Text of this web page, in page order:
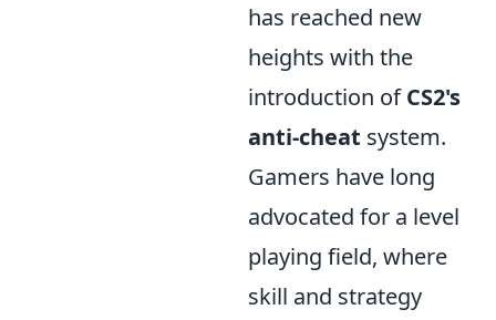
has reached new
heights with the
introduction ofCS2's
anti-cheat system.
Gamers have long
advocated for a level
playing field, where
skill and strategy